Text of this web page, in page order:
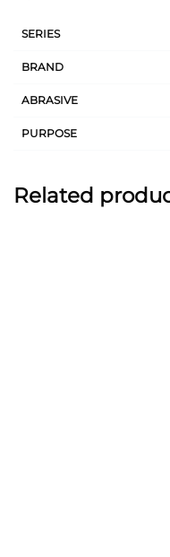
SERIES
BRAND
ABRASIVE
PURPOSE
Related